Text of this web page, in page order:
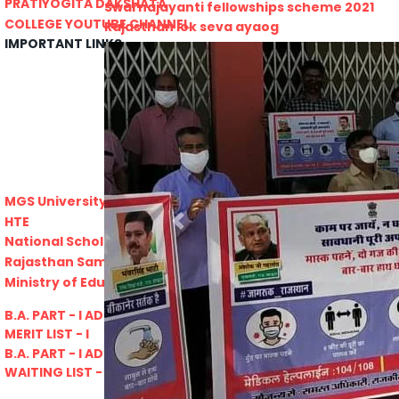
Swarnajayanti fellowships scheme 2021
Rajasthan lok seva ayaog
Odisha Public Service Commision
U.S. Univercity. Virtual Fair
GATE 2021
RPSC-Assistant_Statistical__Officer
Advertisement No. 02-2021
Advertisement-No_-7-of-2021
Advt. Details Consultants
DCB E-Content
E-Lectures
COLLEGE YOUTUBE CHANNEL
IMPORTANT LINKS
MGS University
HTE
National Scholarship Portal
Rajasthan Sampark
Ministry of Education
B.A. PART - I ADMISSIONS 2021-22
MERIT LIST - I
B.A. PART - I ADMISSIONS 2021-22
WAITING LIST - I
Previous